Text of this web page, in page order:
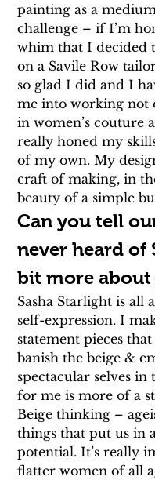
painting as a
challenge – if I’m
whim that I decided
on a Savile Row
so glad I did and I
me into working not
in women’s couture
really honed my
of my own. My
craft of making, in
beauty of a simple
Can you tell
never heard of
bit more about
Sasha Starlight is
self-expression. I
statement pieces
banish the beige &
spectacular selves
for me is more of a
Beige thinking –
things that put us in
potential. It’s really
flatter women of all